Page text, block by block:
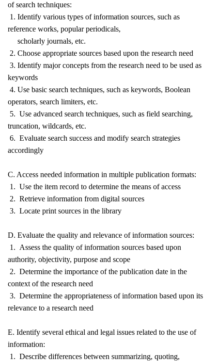
of search techniques:
1. Identify various types of information sources, such as
reference works, popular periodicals,
scholarly journals, etc.
2. Choose appropriate sources based upon the research need
3. Identify major concepts from the research need to be used as
keywords
4. Use basic search techniques, such as keywords, Boolean
operators, search limiters, etc.
5. Use advanced search techniques, such as field searching,
truncation, wildcards, etc.
6. Evaluate search success and modify search strategies
accordingly
C. Access needed information in multiple publication formats:
1. Use the item record to determine the means of access
2. Retrieve information from digital sources
3. Locate print sources in the library
D. Evaluate the quality and relevance of information sources:
1. Assess the quality of information sources based upon
authority, objectivity, purpose and scope
2. Determine the importance of the publication date in the
context of the research need
3. Determine the appropriateness of information based upon its
relevance to a research need
E. Identify several ethical and legal issues related to the use of
information:
1. Describe differences between summarizing, quoting,